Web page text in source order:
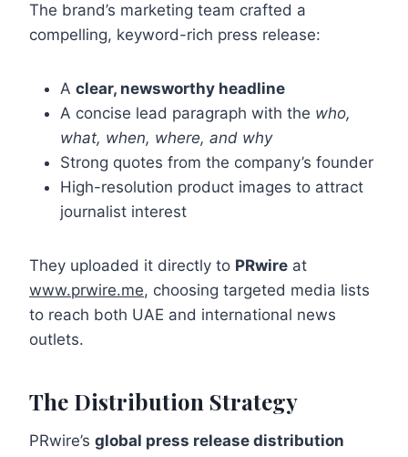
The brand’s marketing team crafted a
compelling, keyword-rich press release:
A clear, newsworthy headline
A concise lead paragraph with the who,
what, when, where, and why
Strong quotes from the company’s founder
High-resolution product images to attract
journalist interest
They uploaded it directly to PRwire at
www.prwire.me, choosing targeted media lists
to reach both UAE and international news
outlets.
The Distribution Strategy
PRwire’s global press release distribution